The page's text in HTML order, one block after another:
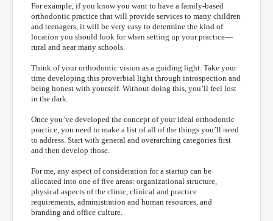
For example, if you know you want to have a family-based
orthodontic practice that will provide services to many children
and teenagers, it will be very easy to determine the kind of
location you should look for when setting up your practice—
rural and near many schools.
Think of your orthodontic vision as a guiding light. Take your
time developing this proverbial light through introspection and
being honest with yourself. Without doing this, you’ll feel lost
in the dark.
Once you’ve developed the concept of your ideal orthodontic
practice, you need to make a list of all of the things you’ll need
to address. Start with general and overarching categories first
and then develop those.
For me, any aspect of consideration for a startup can be
allocated into one of five areas: organizational structure,
physical aspects of the clinic, clinical and practice
requirements, administration and human resources, and
branding and office culture.